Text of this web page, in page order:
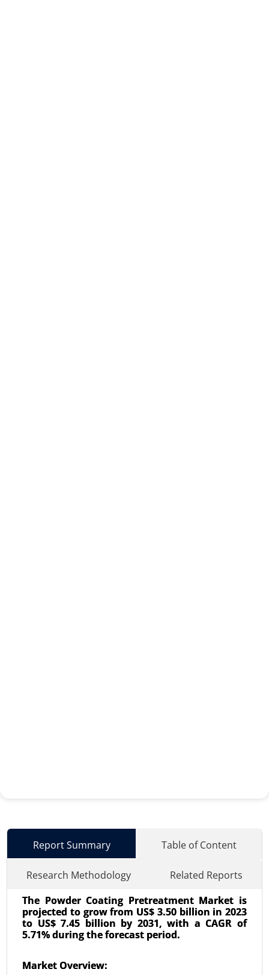
Report Summary Table of Content
Research Methodology
Related Reports
The Powder Coating Pretreatment Market is
projected to grow from US$ 3.50 billion in 2023
to US$ 7.45 billion by 2031, with a CAGR of
5.71% during the forecast period.
Market Overview:
Lithium-ion Battery Dispersant Market